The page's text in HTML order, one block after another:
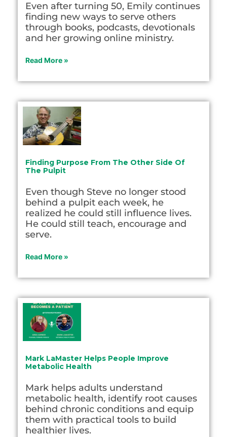
Even after turning 50, Emily continues
finding new ways to serve others
through books, podcasts, devotionals
and her growing online ministry.
Read More »
Finding Purpose From The Other Side Of
The Pulpit
Even though Steve no longer stood
behind a pulpit each week, he
realized he could still influence lives.
He could still teach, encourage and
serve.
Read More »
Mark LaMaster Helps People Improve
Metabolic Health
Mark helps adults understand
metabolic health, identify root causes
behind chronic conditions and equip
them with practical tools to build
healthier lives.